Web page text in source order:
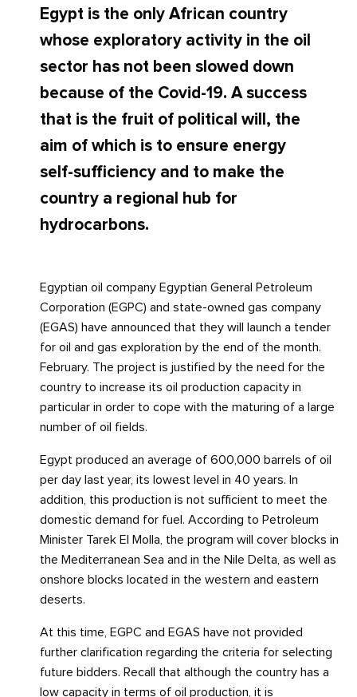
Egypt is the only African country
whose exploratory activity in the oil
sector has not been slowed down
because of the Covid-19. A success
that is the fruit of political will, the
aim of which is to ensure energy
self-sufficiency and to make the
country a regional hub for
hydrocarbons.
Egyptian oil company Egyptian General Petroleum
Corporation (EGPC) and state-owned gas company
(EGAS) have announced that they will launch a tender
for oil and gas exploration by the end of the month.
February. The project is justified by the need for the
country to increase its oil production capacity in
particular in order to cope with the maturing of a large
number of oil fields.
Egypt produced an average of 600,000 barrels of oil
per day last year, its lowest level in 40 years. In
addition, this production is not sufficient to meet the
domestic demand for fuel. According to Petroleum
Minister Tarek El Molla, the program will cover blocks in
the Mediterranean Sea and in the Nile Delta, as well as
onshore blocks located in the western and eastern
deserts.
At this time, EGPC and EGAS have not provided
further clarification regarding the criteria for selecting
future bidders. Recall that although the country has a
low capacity in terms of oil production, it is